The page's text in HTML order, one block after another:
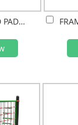
FRAME COVERED PADEL COURT(PVDF FILM)